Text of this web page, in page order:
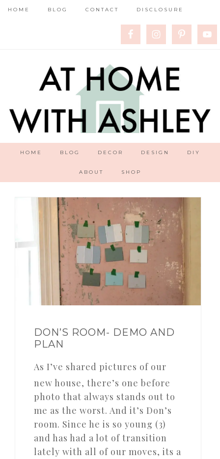
HOME BLOG CONTACT DISCLOSURE
HOME BLOG DECOR DESIGN DIY
ABOUT SHOP
DON’S ROOM- DEMO AND
PLAN
As I’ve shared pictures of our
new house, there’s one before
photo that always stands out to
me as the worst. And it’s Don’s
room. Since he is so young (3)
and has had a lot of transition
lately with all of our moves, its a